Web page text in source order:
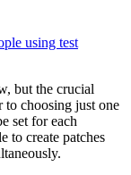
using test
but the crucial
to choosing just one
set for each
to create patches